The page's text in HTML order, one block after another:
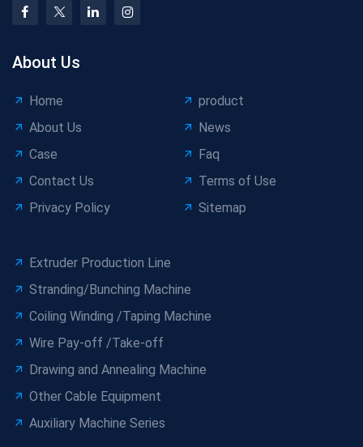
About Us
Home
product
About Us
News
Case
Faq
Contact Us
Terms of Use
Privacy Policy
Sitemap
Extruder Production Line
Stranding/Bunching Machine
Coiling Winding /Taping Machine
Wire Pay-off /Take-off
Drawing and Annealing Machine
Other Cable Equipment
Auxiliary Machine Series